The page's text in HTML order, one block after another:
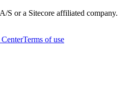
S or a Sitecore affiliated company.
Terms of use